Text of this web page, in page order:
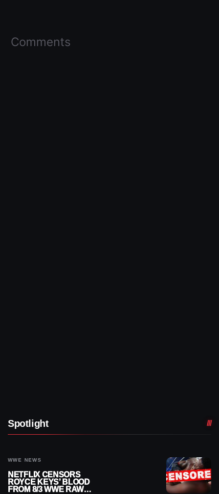
Comments
Spotlight
WWE NEWS
NETFLIX CENSORS
ROYCE KEYS’ BLOOD
FROM 8/3 WWE RAW